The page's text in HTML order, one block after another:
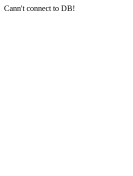
Cann't connect to DB!